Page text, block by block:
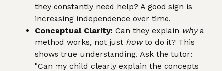
they constantly need help? A good sign is
increasing independence over time.
Conceptual Clarity: Can they explain whya
method works, not just howto do it? This
shows true understanding. Ask the tutor:
"Can my child clearly explain the concepts